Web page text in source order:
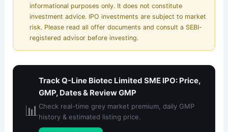
informational purposes only. It does not constitute
investment advice. IPO investments are subject to market
risk. Please read all offer documents and consult a SEBI-
registered advisor before investing.
📊
Track Q-Line Biotec Limited SME IPO: Price,
GMP, Dates & Review GMP
Check real-time grey market premium, daily GMP
history & estimated listing price.